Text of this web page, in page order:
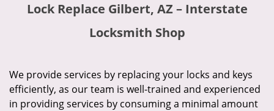
i
g
a
Lock Replace Gilbert, AZ – Interstate
Locksmith Shop
We provide services by replacing your locks and keys
efficiently, as our team is well-trained and experienced
in providing services by consuming a minimal amount